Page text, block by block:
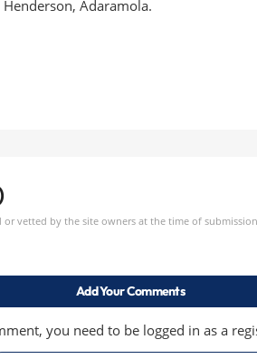
Adaramola.
vetted by the site owners at the time of
Add Your Comments
you need to be logged in as a
»